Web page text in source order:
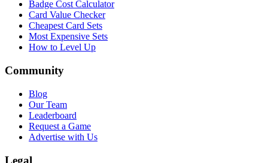
Badge Cost Calculator
Card Value Checker
Cheapest Card Sets
Most Expensive Sets
How to Level Up
Community
Blog
Our Team
Leaderboard
Request a Game
Advertise with Us
Legal